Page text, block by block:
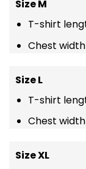
Size M
T-shirt
Chest
Size L
T-shirt
Chest
Size XL